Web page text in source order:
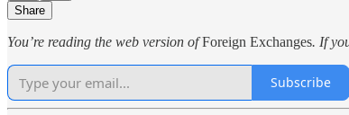
Share
You’re reading the web version ofForeign Exchanges. If
Subscribe